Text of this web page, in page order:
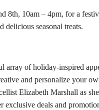
8th, 10am – 4pm, for a
seasonal treats.
array of holiday-inspired
and personalize your
Elizabeth Marshall as
exclusive deals and